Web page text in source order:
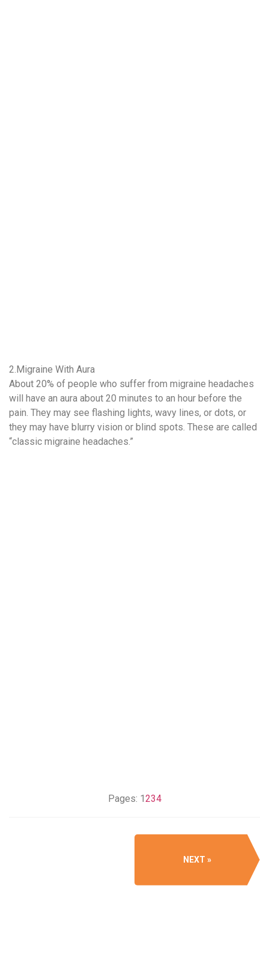
2.Migraine With Aura
About 20% of people who suffer from migraine headaches
will have an aura about 20 minutes to an hour before the
pain. They may see flashing lights, wavy lines, or dots, or
they may have blurry vision or blind spots. These are called
“classic migraine headaches.”
Pages: 1234
NEXT